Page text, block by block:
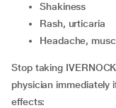
shakiness
rash, urticaria
headache,
Stop taking
physician immediately
effects: